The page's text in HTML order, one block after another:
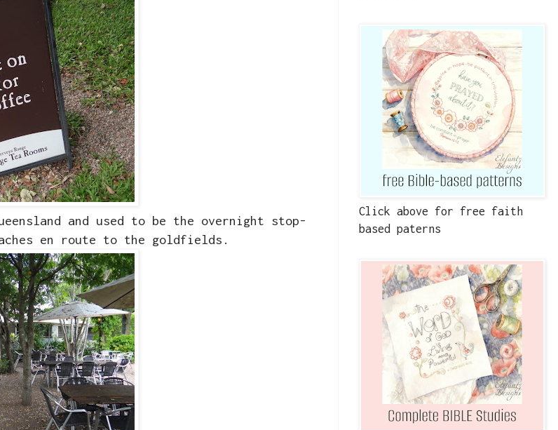
and used to be the overnight stop-
en route to the goldfields.
Click above for free faith
based paterns